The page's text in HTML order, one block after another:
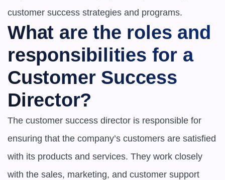
customer success strategies and programs.
What are the roles and
responsibilities for a
Customer Success
Director?
The customer success director is responsible for
ensuring that the company’s customers are satisfied
with its products and services. They work closely
with the sales, marketing, and customer support